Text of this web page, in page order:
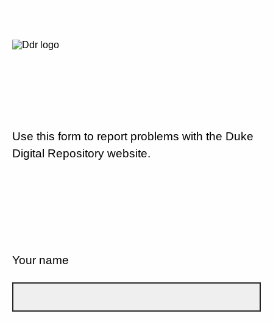
Use this form to report problems with the Duke
Digital Repository website.
Your name